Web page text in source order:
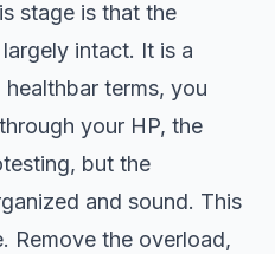
stage is that the
intact. It is a
terms, you
your HP, the
but the
and sound. This
Remove the overload,